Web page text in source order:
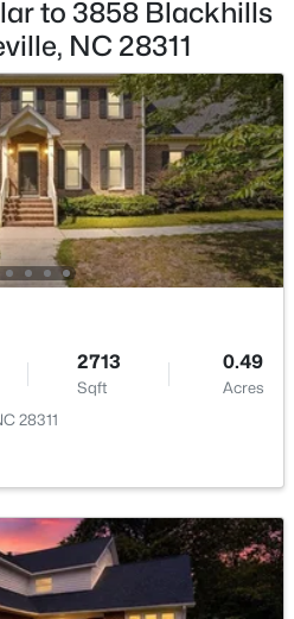
791
Sqft
--
Acres
NC 28303
to 3858 Blackhills
NC 28311
2713
Sqft
0.49
Acres
28311